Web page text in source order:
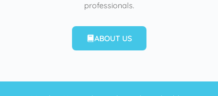
professionals.
ABOUT US